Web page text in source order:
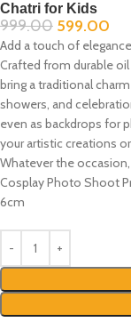
Chatri for Kids
999.00 599.00
Add a touch of
Crafted from durable
bring a traditional
showers, and
even as backdrops for
your artistic creations
Whatever the
Cosplay Photo Shoot
6cm